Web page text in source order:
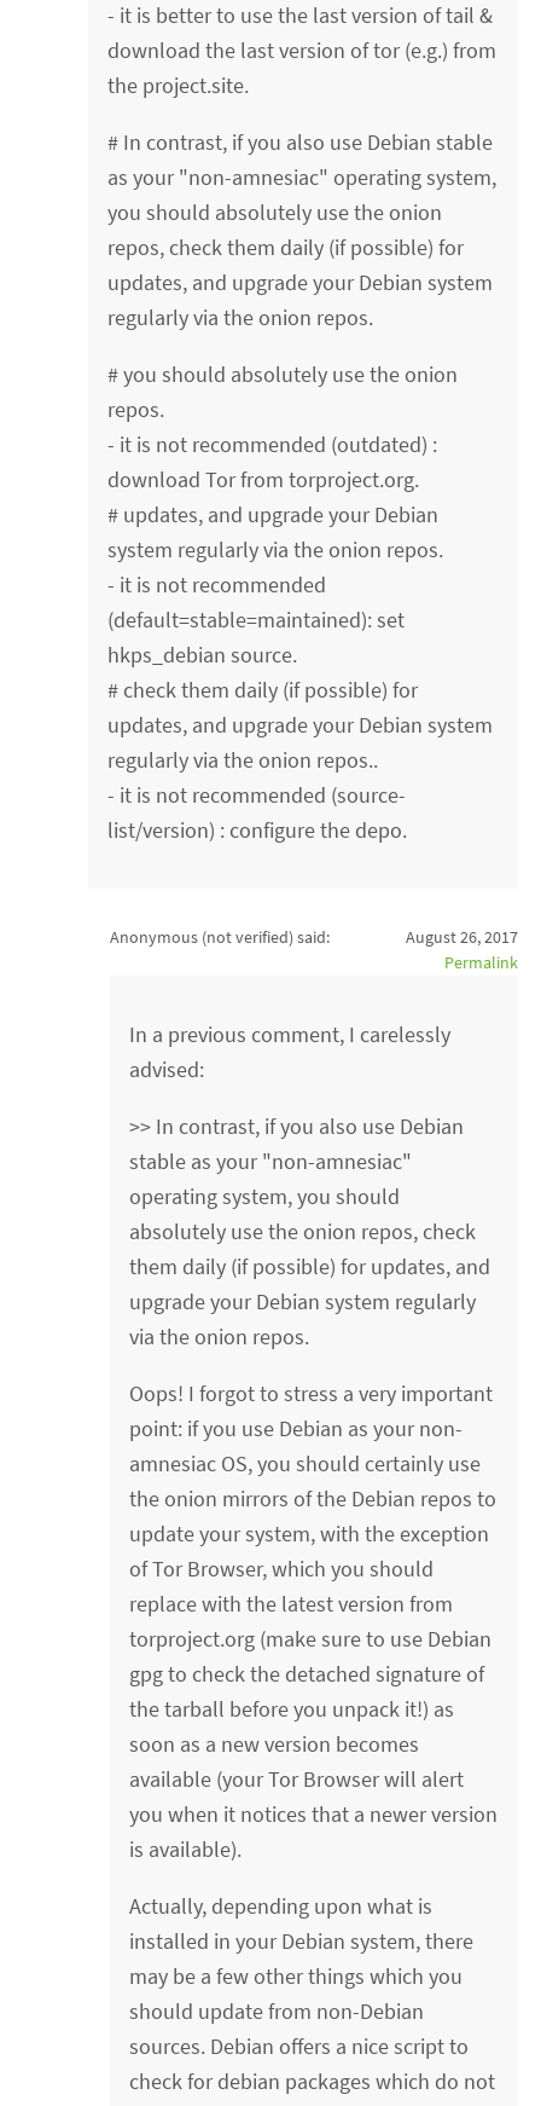
- it is better to use the last version of tail &
download the last version of tor (e.g.) from
the project.site.
# In contrast, if you also use Debian stable
as your "non-amnesiac" operating system,
you should absolutely use the onion
repos, check them daily (if possible) for
updates, and upgrade your Debian system
regularly via the onion repos.
# you should absolutely use the onion
repos.
- it is not recommended (outdated) :
download Tor from torproject.org.
# updates, and upgrade your Debian
system regularly via the onion repos.
- it is not recommended
(default=stable=maintained): set
hkps_debian source.
# check them daily (if possible) for
updates, and upgrade your Debian system
regularly via the onion repos..
- it is not recommended (source-
list/version) : configure the depo.
Anonymous (not verified) said:
August 26, 2017
Permalink
In a previous comment, I carelessly
advised:
>> In contrast, if you also use Debian
stable as your "non-amnesiac"
operating system, you should
absolutely use the onion repos, check
them daily (if possible) for updates, and
upgrade your Debian system regularly
via the onion repos.
Oops! I forgot to stress a very important
point: if you use Debian as your non-
amnesiac OS, you should certainly use
the onion mirrors of the Debian repos to
update your system, with the exception
of Tor Browser, which you should
replace with the latest version from
torproject.org (make sure to use Debian
gpg to check the detached signature of
the tarball before you unpack it!) as
soon as a new version becomes
available (your Tor Browser will alert
you when it notices that a newer version
is available).
Actually, depending upon what is
installed in your Debian system, there
may be a few other things which you
should update from non-Debian
sources. Debian offers a nice script to
check for debian packages which do not